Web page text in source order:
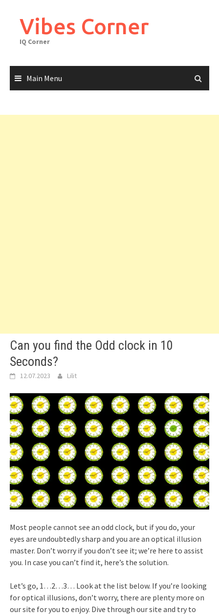
contentVibes Corner
IQ Corner
Main Menu
Can you find the Odd clock in 10
Seconds?
12.07.2023 Lilit
Most people cannot see an odd clock, but if you do, your
eyes are undoubtedly sharp and you are an optical illusion
master. Don’t worry if you don’t see it; we’re here to assist
you. In case you can’t find it, here’s the solution.
Let’s go, 1…2…3… Look at the list below. If you’re looking
for optical illusions, don’t worry, there are plenty more on
our site for you to enjoy. Dive through our site and try to